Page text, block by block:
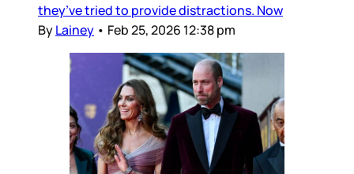
they’ve tried to provide distractions. Now
ByLainey • Feb 25, 2026 12:38 pm